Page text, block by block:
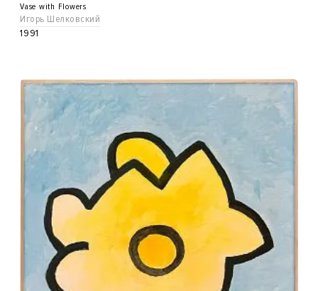
Vase with Flowers
Игорь Шелковский
1991